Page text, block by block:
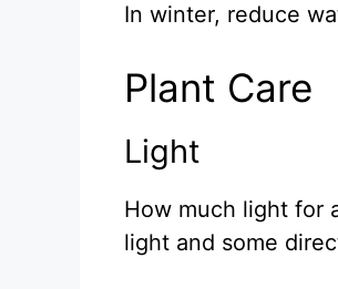
In winter, reduce
Plant Care
Light
How much light for
light and some